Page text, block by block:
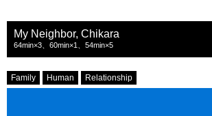
My Neighbor, Chikara
64min×3、60min×1、54min×5
Family Human Relationship